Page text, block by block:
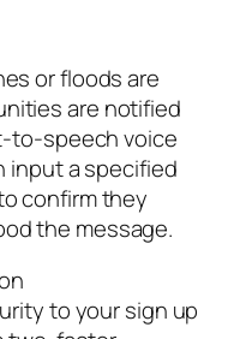
or floods are
are notified
to-speech voice
input a specified
confirm they
the message.
to your sign up